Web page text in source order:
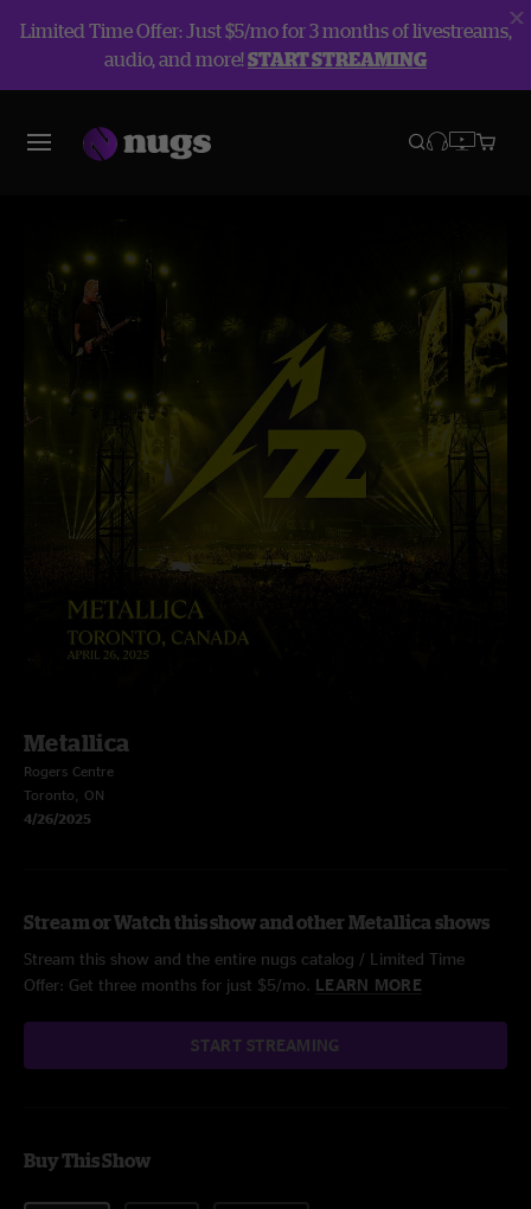
Limited Time Offer: Just $5/mo for 3 months of livestreams,
audio, and more!START STREAMING
Metallica
Rogers Centre
Toronto, ON
4/26/2025
Stream or Watch this show and other Metallica shows
Stream this show and the entire nugs catalog / Limited Time
Offer: Get three months for just $5/mo. LEARN MORE
START STREAMING
Buy This Show